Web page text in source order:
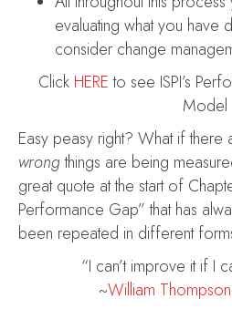
evaluating what you have
consider change
Click HEREto see ISPI’s
Model
Easy peasy right? What if there
wrongthings are being
great quote at the start of
Performance Gap” that has
been repeated in different
“I can’t improve it if I
~William